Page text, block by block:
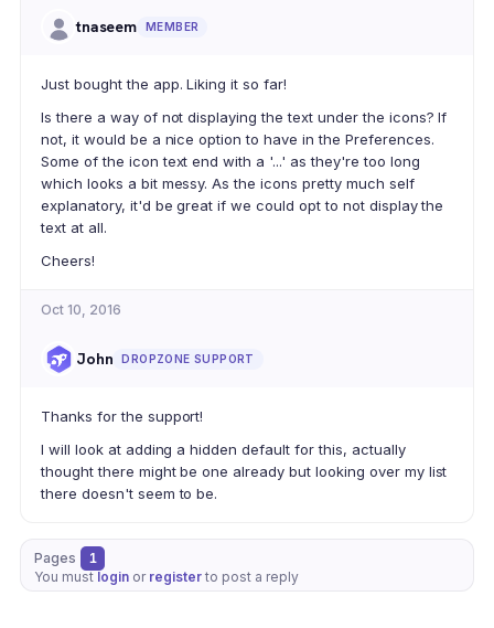
tnaseem MEMBER
Just bought the app. Liking it so far!
Is there a way of not displaying the text under the icons? If
not, it would be a nice option to have in the Preferences.
Some of the icon text end with a '...' as they're too long
which looks a bit messy. As the icons pretty much self
explanatory, it'd be great if we could opt to not display the
text at all.
Cheers!
Oct 10, 2016
John DROPZONE SUPPORT
Thanks for the support!
I will look at adding a hidden default for this, actually
thought there might be one already but looking over my list
there doesn't seem to be.
Pages
1
You must login or register to post a reply